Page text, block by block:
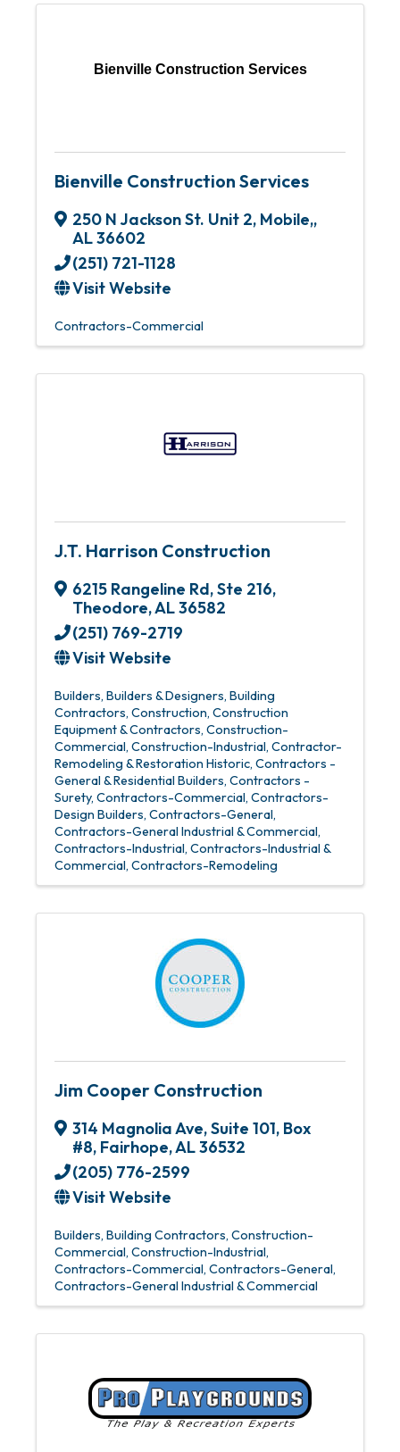
Bienville Construction Services
Bienville Construction Services
250 N Jackson St. Unit 2, Mobile,,
AL36602
(251) 721-1128
Visit Website
Contractors-Commercial
J.T. Harrison Construction
6215 Rangeline Rd, Ste 216,
Theodore,AL36582
(251) 769-2719
Visit Website
Builders Builders & Designers Building
Contractors Construction Construction
Equipment & Contractors Construction-
Commercial Construction-Industrial Contractor-
Remodeling & Restoration Historic Contractors -
General & Residential Builders Contractors -
Surety Contractors-Commercial Contractors-
Design Builders Contractors-General
Contractors-General Industrial & Commercial
Contractors-Industrial Contractors-Industrial &
Commercial Contractors-Remodeling
Jim Cooper Construction
314 Magnolia Ave,Suite 101, Box
#8, Fairhope,AL36532
(205) 776-2599
Visit Website
Builders Building Contractors Construction-
Commercial Construction-Industrial
Contractors-Commercial Contractors-General
Contractors-General Industrial & Commercial